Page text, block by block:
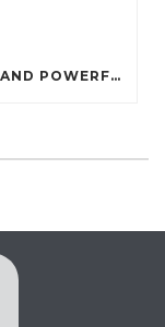
PROTEIN PANCAKES: A DELICIOUS AND POWERFUL FUEL FOR ATHLETES